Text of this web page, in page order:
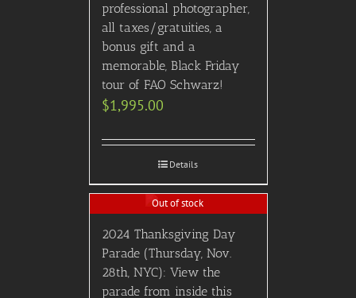
professional photographer,
all taxes/gratuities, a
bonus gift and a
memorable, Black Friday
tour of FAO Schwarz!
$1,995.00
Details
Out of stock
2024 Thanksgiving Day
Parade (Thursday, Nov.
28th, NYC): View the
parade from inside this